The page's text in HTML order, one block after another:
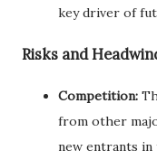
key driver of
Risks and
Competition:
from other
new entrants